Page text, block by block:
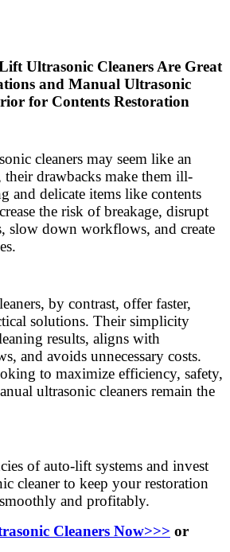
Ultrasonic Cleaners Are Great
and Manual Ultrasonic
for Contents Restoration
cleaners may seem like an
drawbacks make them ill-
and delicate items like contents
the risk of breakage, disrupt
slow down workflows, and create
by contrast, offer faster,
solutions. Their simplicity
results, aligns with
and avoids unnecessary costs.
to maximize efficiency, safety,
ultrasonic cleaners remain the
of auto-lift systems and invest
cleaner to keep your restoration
and profitably.
Cleaners Now>>> or